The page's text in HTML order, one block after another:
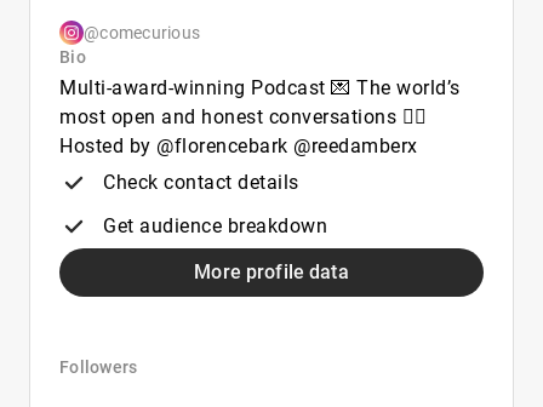
@comecurious
Bio
Multi-award-winning Podcast 💌 The world’s
most open and honest conversations ❤️‍🔥
Hosted by @florencebark @reedamberx
Check contact details
Get audience breakdown
More profile data
Followers